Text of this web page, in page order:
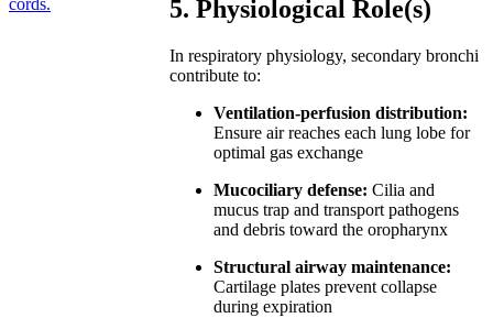
5. Physiological Role(s)
In respiratory physiology, secondary bronchi
contribute to:
Ventilation-perfusion distribution:
Ensure air reaches each lung lobe for
optimal gas exchange
Mucociliary defense: Cilia and
mucus trap and transport pathogens
and debris toward the oropharynx
Structural airway maintenance:
Cartilage plates prevent collapse
during expiration